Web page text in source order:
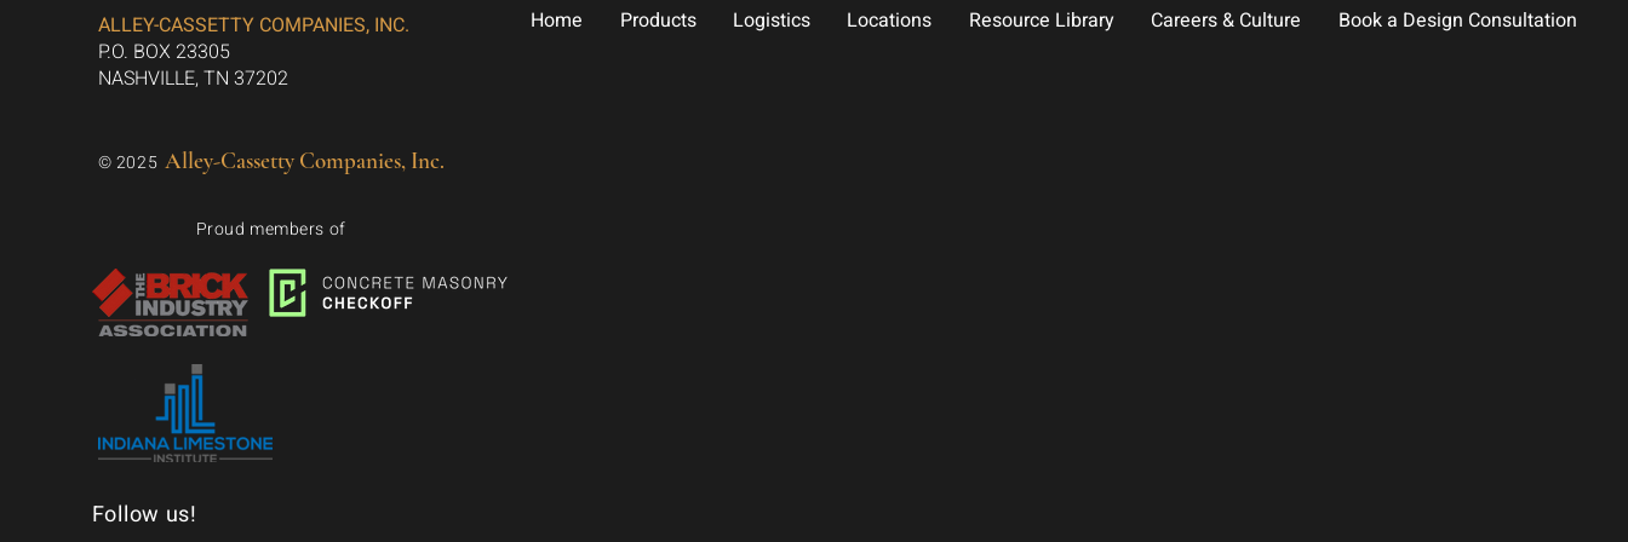
ALLEY-CASSETTY COMPANIES, INC.
P.O. BOX 23305
NASHVILLE, TN 37202
© 2025 Alley-Cassetty Companies, Inc.
Proud members of
Follow us!
Home Products Logistics Locations Resource Library Careers & Culture Book a Design Consultation